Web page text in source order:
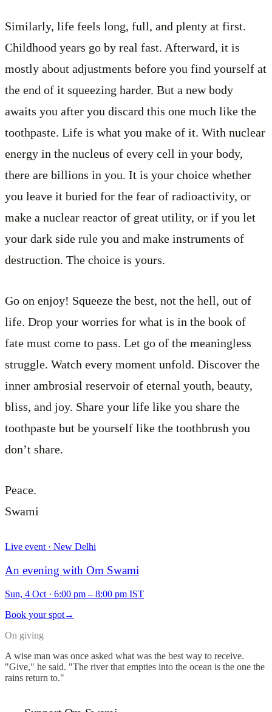
Similarly, life feels long, full, and plenty at first.
Childhood years go by real fast. Afterward, it is
mostly about adjustments before you find yourself at
the end of it squeezing harder. But a new body
awaits you after you discard this one much like the
toothpaste. Life is what you make of it. With nuclear
energy in the nucleus of every cell in your body,
there are billions in you. It is your choice whether
you leave it buried for the fear of radioactivity, or
make a nuclear reactor of great utility, or if you let
your dark side rule you and make instruments of
destruction. The choice is yours.
Go on enjoy! Squeeze the best, not the hell, out of
life. Drop your worries for what is in the book of
fate must come to pass. Let go of the meaningless
struggle. Watch every moment unfold. Discover the
inner ambrosial reservoir of eternal youth, beauty,
bliss, and joy. Share your life like you share the
toothpaste but be yourself like the toothbrush you
don’t share.
Peace.
Swami
Live event · New Delhi
An evening with Om Swami
Sun, 4 Oct · 6:00 pm – 8:00 pm IST
Book your spot→
On giving
A wise man was once asked what was the best way to receive.
"Give," he said. "The river that empties into the ocean is the one the
rains return to."